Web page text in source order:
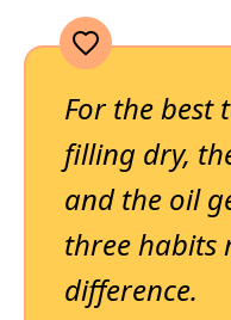
For the best
filling dry,
and the oil
three habits
difference.